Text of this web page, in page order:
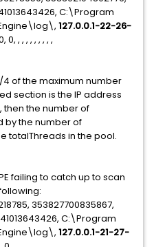
C:\Program
127.0.0.1-22-26-
, , , , , , , , ,
4 of the maximum number
section is the IP address
then the number of
by the number of
totalThreads in the pool.
failing to catch up to scan
353827700835867,
C:\Program
127.0.0.1-21-27-